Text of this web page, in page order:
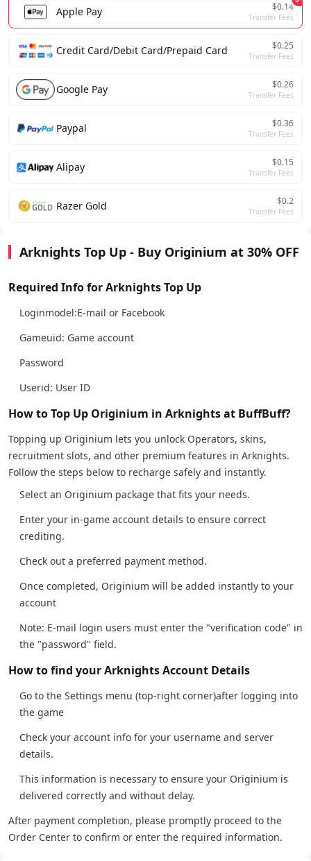
Apple Pay $0.14
Transfer Fees
Credit Card/Debit Card/Prepaid Card $0.25
Transfer Fees
Google Pay $0.26
Transfer Fees
Paypal $0.36
Transfer Fees
Alipay $0.15
Transfer Fees
Razer Gold $0.2
Transfer Fees
Arknights Top Up - Buy Originium at 30% OFF
Required Info for Arknights Top Up
Loginmodel:E-mail or Facebook
Gameuid: Game account
Password
Userid: User ID
How to Top Up Originium in Arknights at BuffBuff?
Topping up Originium lets you unlock Operators, skins,
recruitment slots, and other premium features in Arknights.
Follow the steps below to recharge safely and instantly.
Select an Originium package that fits your needs.
Enter your in-game account details to ensure correct
crediting.
Check out a preferred payment method.
Once completed, Originium will be added instantly to your
account
Note: E-mail login users must enter the "verification code" in
the "password" field.
How to find your Arknights Account Details
Go to the Settings menu (top-right corner)after logging into
the game
Check your account info for your username and server
details.
This information is necessary to ensure your Originium is
delivered correctly and without delay.
After payment completion, please promptly proceed to the
Order Center to confirm or enter the required information.